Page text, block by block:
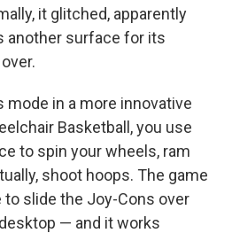
it glitched, apparently
another surface for its
mode in a more innovative
Basketball, you use
to spin your wheels, ram
shoot hoops. The game
to slide the Joy-Cons over
— and it works